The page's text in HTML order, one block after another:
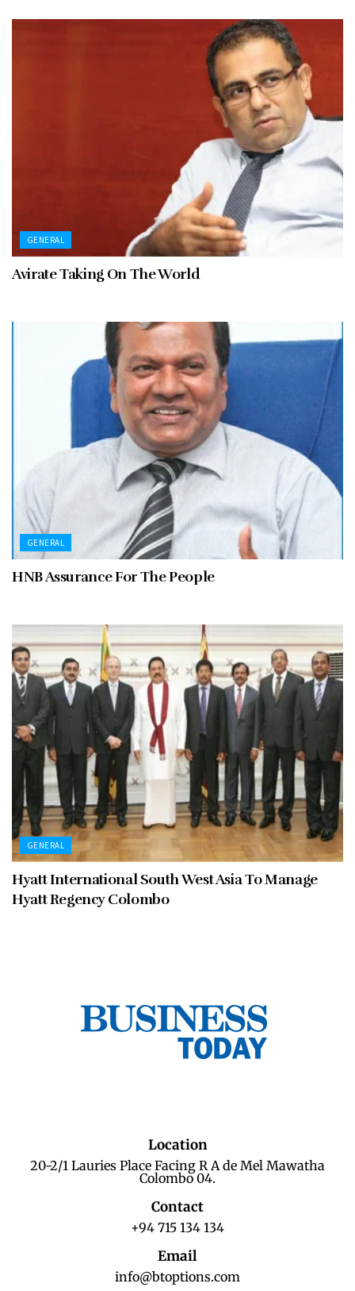
GENERAL
Avirate Taking On The World
GENERAL
HNB Assurance For The People
GENERAL
Hyatt International South West Asia To Manage
Hyatt Regency Colombo
Location
20-2/1 Lauries Place Facing R A de Mel Mawatha
Colombo 04.
Contact
+94 715 134 134
Email
info@btoptions.com